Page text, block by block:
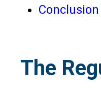
Conclusion
The